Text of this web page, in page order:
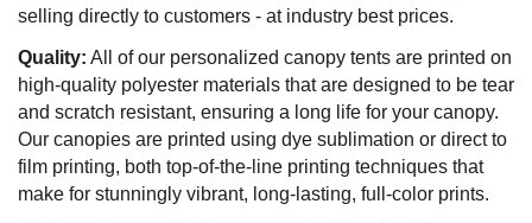
selling directly to customers - at industry best prices.
Quality: All of our personalized canopy tents are printed on
high-quality polyester materials that are designed to be tear
and scratch resistant, ensuring a long life for your canopy.
Our canopies are printed using dye sublimation or direct to
film printing, both top-of-the-line printing techniques that
make for stunningly vibrant, long-lasting, full-color prints.